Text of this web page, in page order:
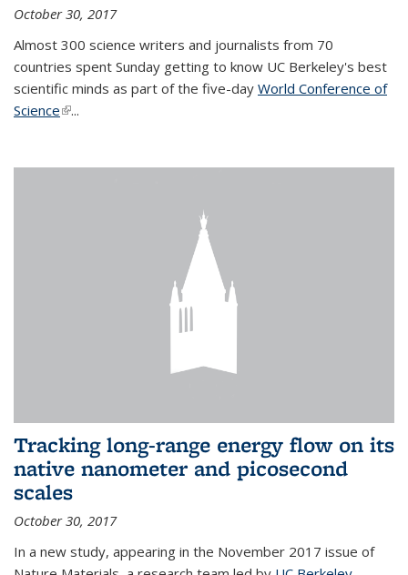
October 30, 2017
Almost 300 science writers and journalists from 70
countries spent Sunday getting to know UC Berkeley's best
scientific minds as part of the five-day World Conference of
Science(link is external)
...
Tracking long-range energy flow on its
native nanometer and picosecond
scales
October 30, 2017
In a new study, appearing in the November 2017 issue of